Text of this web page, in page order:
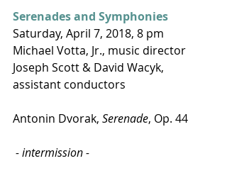
Serenades and Symphonies
Saturday, April 7, 2018, 8 pm
Michael Votta, Jr., music director
Joseph Scott & David Wacyk,
assistant conductors
Antonin Dvorak, Serenade, Op. 44
- intermission -